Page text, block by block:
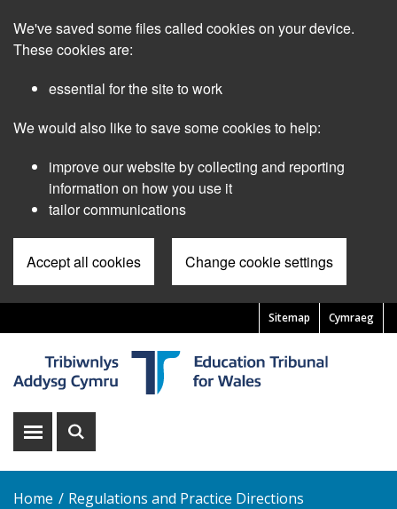
main
We've saved some files called cookies on your device.
These cookies are:
essential for the site to work
We would also like to save some cookies to help:
improve our website by collecting and reporting
information on how you use it
tailor communications
Accept all cookies Change cookie settings
Cymraeg
Pre
Header
Menu
Sitemap
Show
Show
Home Regulations and Practice Directions